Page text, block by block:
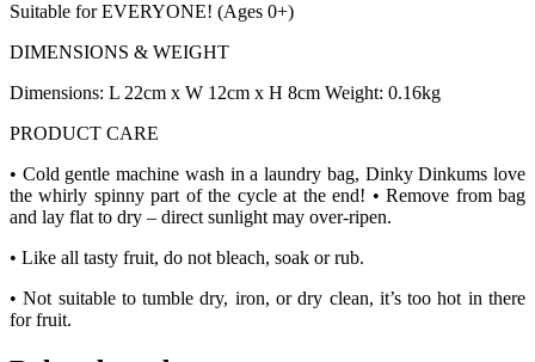
Suitable for EVERYONE! (Ages 0+)
DIMENSIONS & WEIGHT
Dimensions: L 22cm x W 12cm x H 8cm Weight: 0.16kg
PRODUCT CARE
• Cold gentle machine wash in a laundry bag, Dinky Dinkums love
the whirly spinny part of the cycle at the end! • Remove from bag
and lay flat to dry – direct sunlight may over-ripen.
• Like all tasty fruit, do not bleach, soak or rub.
• Not suitable to tumble dry, iron, or dry clean, it’s too hot in there
for fruit.